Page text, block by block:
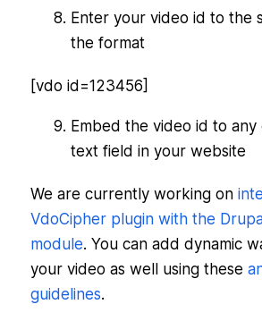
Enter your video id to the
the format
[vdo id=123456]
Embed the video id to
text field in your website
We are currently working on
VdoCipher plugin with the
module. You can add dynamic
your video as well using these
guidelines.